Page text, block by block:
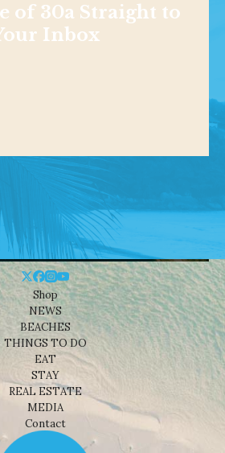
of 30a Straight to
Inbox
Shop
NEWS
BEACHES
THINGS TO DO
EAT
STAY
REAL ESTATE
MEDIA
Contact